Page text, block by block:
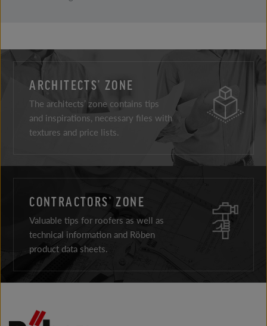
ARCHITECTS’ ZONE
The architects’ zone contains tips
and inspirations, necessary files with
textures and price lists.
CONTRACTORS’ ZONE
Valuable tips for roofers as well as
technical information and Röben
product data sheets.